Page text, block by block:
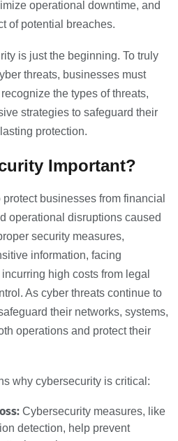
operational downtime, and
of potential breaches.
is just the beginning. To truly
threats, businesses must
the types of threats,
strategies to safeguard their
protection.
Important?
businesses from financial
operational disruptions caused
security measures,
information, facing
high costs from legal
As cyber threats continue to
their networks, systems,
operations and protect their
why cybersecurity is critical:
Cybersecurity measures, like
detection, help prevent